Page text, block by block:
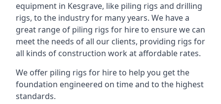
equipment in Kesgrave, like piling rigs and drilling
rigs, to the industry for many years. We have a
great range of piling rigs for hire to ensure we can
meet the needs of all our clients, providing rigs for
all kinds of construction work at affordable rates.
We offer piling rigs for hire to help you get the
foundation engineered on time and to the highest
standards.